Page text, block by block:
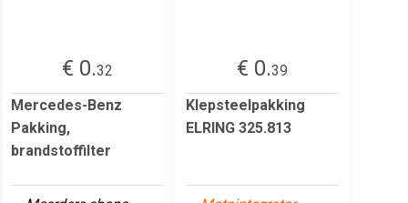
€ 0.32
Mercedes-Benz
Pakking,
brandstoffilter
€ 0.39
Klepsteelpakking
ELRING 325.813